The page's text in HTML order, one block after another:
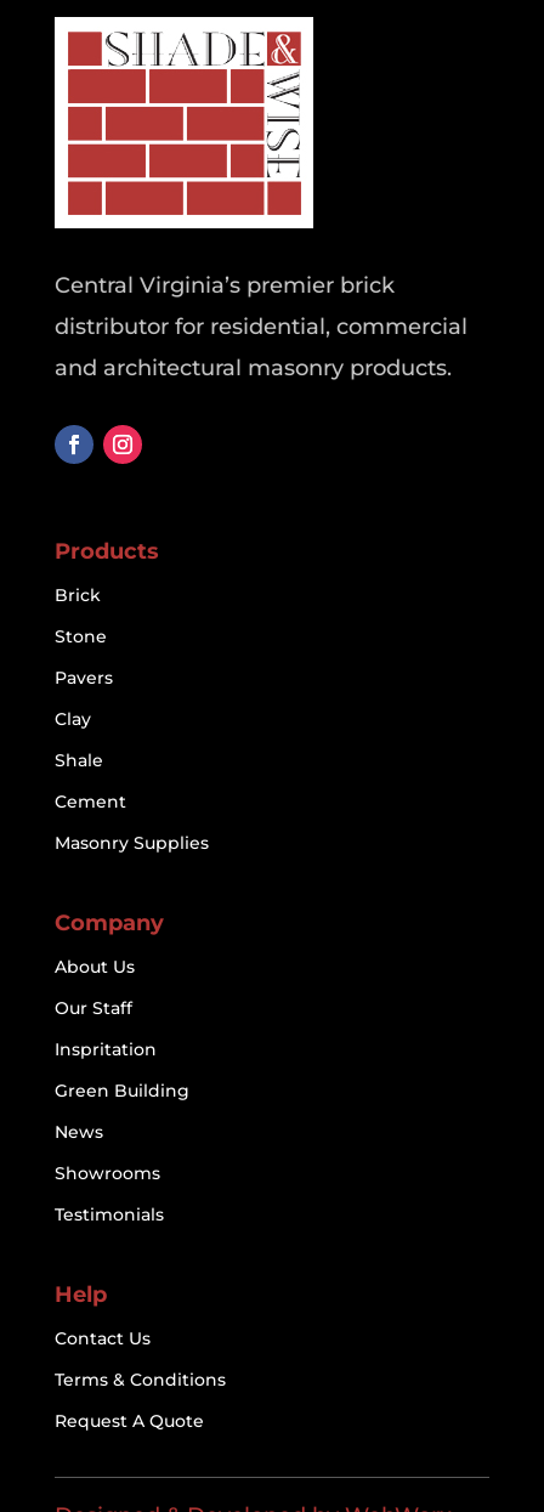
Central Virginia’s premier brick
distributor for residential, commercial
and architectural masonry products.
Products
Brick
Stone
Pavers
Clay
Shale
Cement
Masonry Supplies
Company
About Us
Our Staff
Inspritation
Green Building
News
Showrooms
Testimonials
Help
Contact Us
Terms & Conditions
Request A Quote